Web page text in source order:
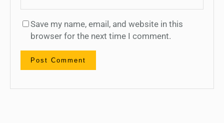
Save my name, email, and website in this
browser for the next time I comment.